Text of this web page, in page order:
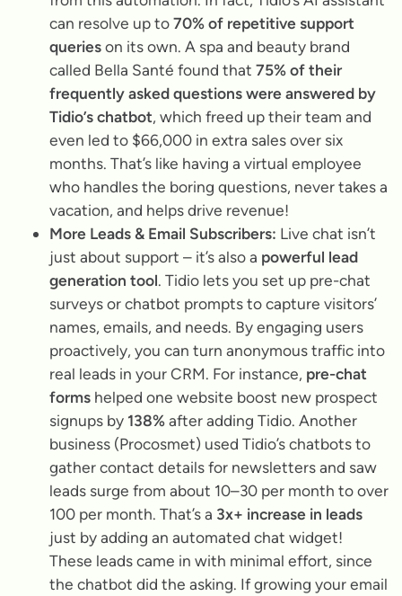
can resolve up to70% of repetitive support
querieson its own. A spa and beauty brand
called Bella Santé found that 75% of their
frequently asked questions were answered by
Tidio’s chatbot, which freed up their team and
even led to $66,000 in extra sales over six
months. That’s like having a virtual employee
who handles the boring questions, never takes a
vacation, and helps drive revenue!
More Leads & Email Subscribers: Live chat isn’t
just about support – it’s also a powerful lead
generation tool. Tidio lets you set up pre-chat
surveys or chatbot prompts to capture visitors’
names, emails, and needs. By engaging users
proactively, you can turn anonymous traffic into
real leads in your CRM. For instance, pre-chat
forms helped one website boost new prospect
signups by 138%after adding Tidio. Another
business (Procosmet) used Tidio’s chatbots to
gather contact details for newsletters and saw
leads surge from about 10–30 per month to over
100 per month. That’s a 3x+ increase in leads
just by adding an automated chat widget!
These leads came in with minimal effort, since
the chatbot did the asking. If growing your email